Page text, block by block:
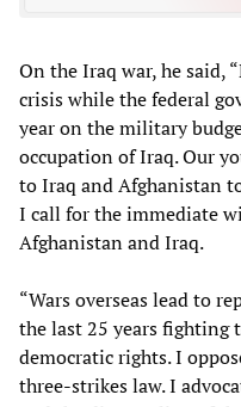
On the Iraq war, he said,
crisis while the federal
year on the military
occupation of Iraq. Our
to Iraq and Afghanistan
I call for the immediate
Afghanistan and Iraq.
“Wars overseas lead to
the last 25 years fighting
democratic rights. I
three-strikes law. I